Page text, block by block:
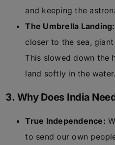
and keeping the
The Umbrella Landing:
closer to the sea,
This slowed down the
land softly in the water.
3. Why Does India
True Independence:
to send our own